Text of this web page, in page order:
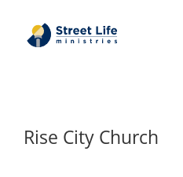
Rise City Church